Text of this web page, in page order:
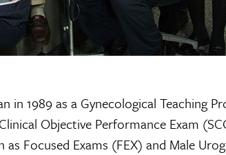
in 1989 as a Gynecological
Objective Performance Exam
as Focused Exams (FEX) and Male